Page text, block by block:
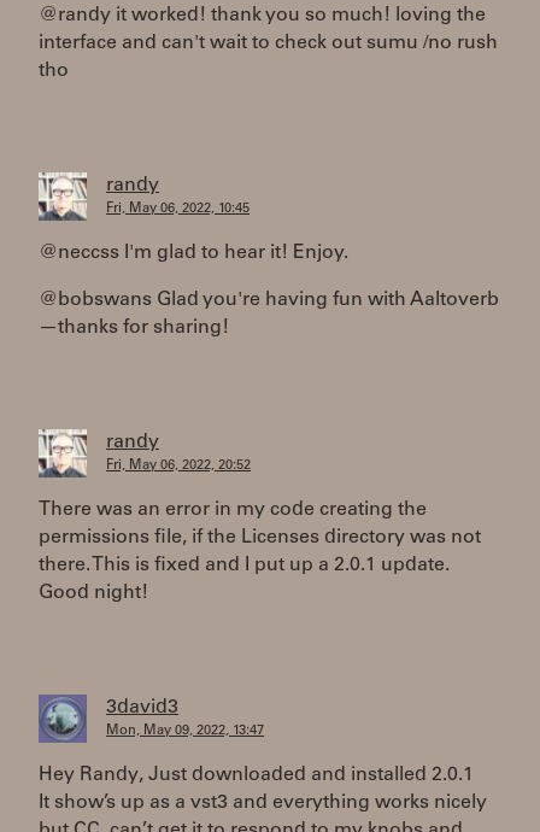
@randy it worked! thank you so much! loving the
interface and can't wait to check out sumu /no rush
tho
randy
Fri, May 06, 2022, 10:45
@neccss I'm glad to hear it! Enjoy.
@bobswans Glad you're having fun with Aaltoverb
—thanks for sharing!
randy
Fri, May 06, 2022, 20:52
There was an error in my code creating the
permissions file, if the Licenses directory was not
there. This is fixed and I put up a 2.0.1 update.
Good night!
3david3
Mon, May 09, 2022, 13:47
Hey Randy, Just downloaded and installed 2.0.1
It show’s up as a vst3 and everything works nicely